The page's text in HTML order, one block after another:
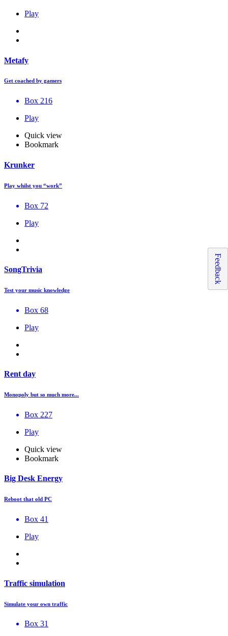
Play
Metafy
Get coached by gamers
Box 216
Play
Quick view
Bookmark
Krunker
Play whilst you “work”
Box 72
Play
SongTrivia
Test your music knowledge
Box 68
Play
Rent day
Monopoly but so much more...
Box 227
Play
Quick view
Bookmark
Big Desk Energy
Reboot that old PC
Box 41
Play
Traffic simulation
Simulate your own traffic
Box 31
Feedback